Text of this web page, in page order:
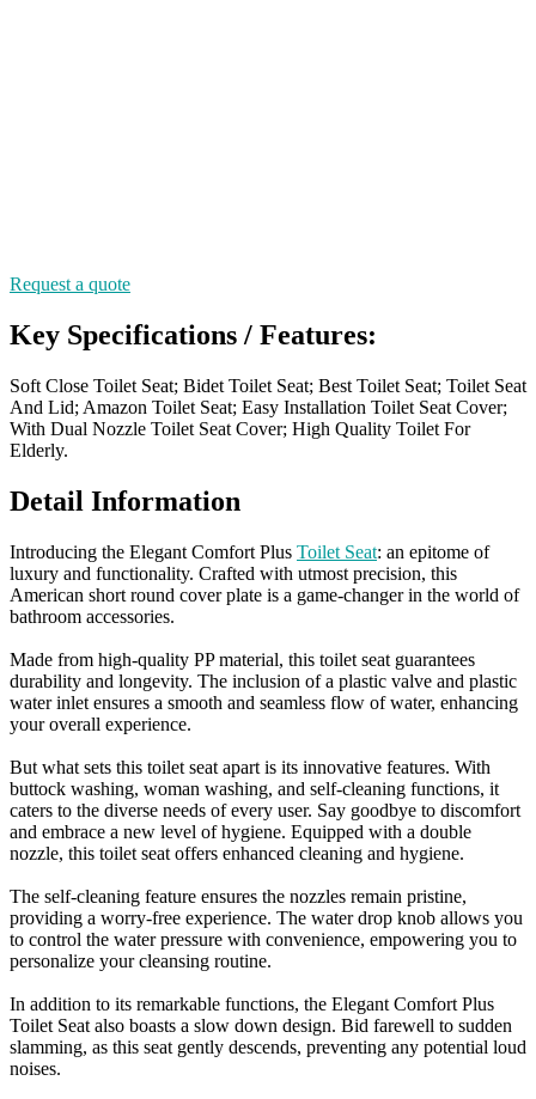
Request a quote
Key Specifications / Features:
Soft Close Toilet Seat; Bidet Toilet Seat; Best Toilet Seat; Toilet Seat
And Lid; Amazon Toilet Seat; Easy Installation Toilet Seat Cover;
With Dual Nozzle Toilet Seat Cover; High Quality Toilet For
Elderly.
Detail Information
Introducing the Elegant Comfort Plus Toilet Seat: an epitome of
luxury and functionality. Crafted with utmost precision, this
American short round cover plate is a game-changer in the world of
bathroom accessories.
Made from high-quality PP material, this toilet seat guarantees
durability and longevity. The inclusion of a plastic valve and plastic
water inlet ensures a smooth and seamless flow of water, enhancing
your overall experience.
But what sets this toilet seat apart is its innovative features. With
buttock washing, woman washing, and self-cleaning functions, it
caters to the diverse needs of every user. Say goodbye to discomfort
and embrace a new level of hygiene. Equipped with a double
nozzle, this toilet seat offers enhanced cleaning and hygiene.
The self-cleaning feature ensures the nozzles remain pristine,
providing a worry-free experience. The water drop knob allows you
to control the water pressure with convenience, empowering you to
personalize your cleansing routine.
In addition to its remarkable functions, the Elegant Comfort Plus
Toilet Seat also boasts a slow down design. Bid farewell to sudden
slamming, as this seat gently descends, preventing any potential loud
noises.